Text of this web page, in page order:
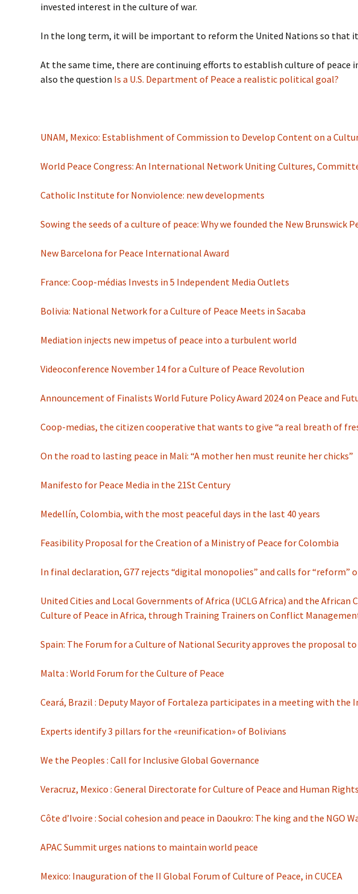
invested interest in the culture of war.
In the long term, it will be important to reform the United Nations so that it
At the same time, there are continuing efforts to establish culture of
also the question Is a U.S. Department of Peace a realistic political goal?
UNAM, Mexico: Establishment of Commission to Develop Content on a
World Peace Congress: An International Network Uniting Cultures,
Catholic Institute for Nonviolence: new developments
Sowing the seeds of a culture of peace: Why we founded the New Brunswick
New Barcelona for Peace International Award
France: Coop-médias Invests in 5 Independent Media Outlets
Bolivia: National Network for a Culture of Peace Meets in Sacaba
Mediation injects new impetus of peace into a turbulent world
Videoconference November 14 for a Culture of Peace Revolution
Announcement of Finalists World Future Policy Award 2024 on Peace and
Coop-medias, the citizen cooperative that wants to give “a real breath of
On the road to lasting peace in Mali: “A mother hen must reunite her chicks”
Manifesto for Peace Media in the 21St Century
Medellín, Colombia, with the most peaceful days in the last 40 years
Feasibility Proposal for the Creation of a Ministry of Peace for Colombia
In final declaration, G77 rejects “digital monopolies” and calls for “reform”
United Cities and Local Governments of Africa (UCLG Africa) and the
Culture of Peace in Africa, through Training Trainers on Conflict
Spain: The Forum for a Culture of National Security approves the proposal to
Malta : World Forum for the Culture of Peace
Ceará, Brazil : Deputy Mayor of Fortaleza participates in a meeting with
Experts identify 3 pillars for the «reunification» of Bolivians
We the Peoples : Call for Inclusive Global Governance
Veracruz, Mexico : General Directorate for Culture of Peace and Human Rights
Côte d’Ivoire : Social cohesion and peace in Daoukro: The king and the
APAC Summit urges nations to maintain world peace
Mexico: Inauguration of the II Global Forum of Culture of Peace, in CUCEA